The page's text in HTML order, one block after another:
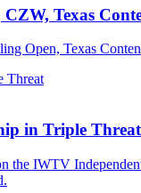
Texas
Open, Texas
in Triple Threat
the IWTV